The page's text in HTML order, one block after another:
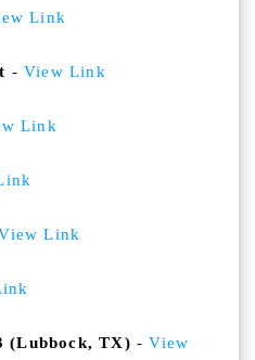
Link
-View Link
Link
Link
(Lubbock, TX) -View